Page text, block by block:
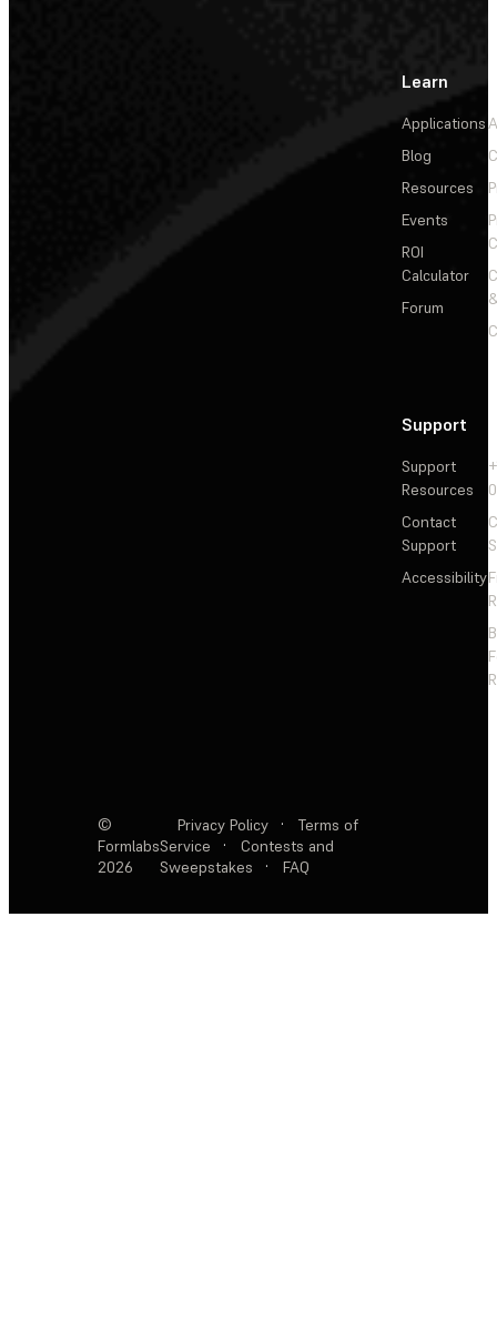
Learn
Applications
Blog
Resources
Events
ROI
Calculator
Forum
Support
Support
Resources
Contact
Support
Accessibility
©
Formlabs
2026
Privacy Policy ·
Terms of
Service
·
Contests and
Sweepstakes
· FAQ